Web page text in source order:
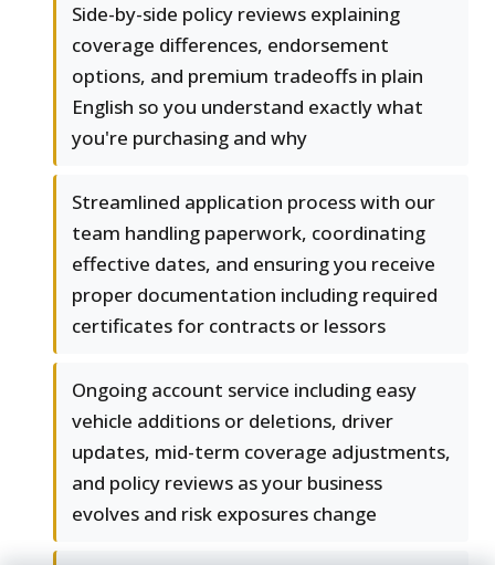
Side-by-side policy reviews explaining
coverage differences, endorsement
options, and premium tradeoffs in plain
English so you understand exactly what
you're purchasing and why
Streamlined application process with our
team handling paperwork, coordinating
effective dates, and ensuring you receive
proper documentation including required
certificates for contracts or lessors
Ongoing account service including easy
vehicle additions or deletions, driver
updates, mid-term coverage adjustments,
and policy reviews as your business
evolves and risk exposures change